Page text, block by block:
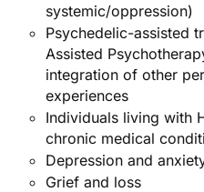
systemic/oppression)
Psychedelic-assisted
Assisted
integration of other
experiences
Individuals living with
chronic medical
Depression and
Grief and loss